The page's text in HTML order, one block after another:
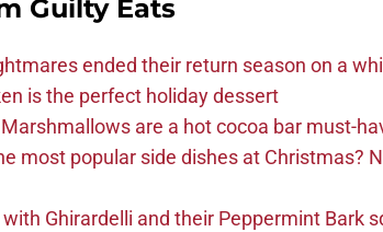
Guilty Eats
ended their return season on a
is the perfect holiday dessert
are a hot cocoa bar must-
most popular side dishes at Christmas?
Ghirardelli and their Peppermint Bark